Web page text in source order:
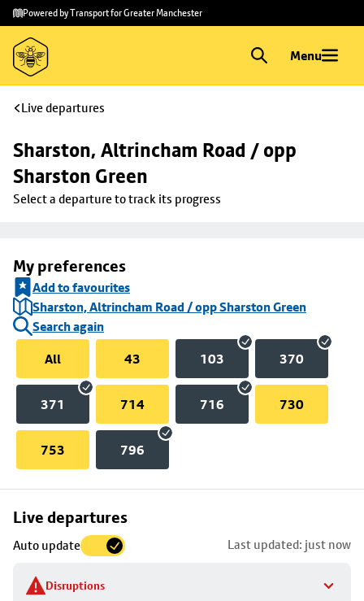
Skip to
main
content
Skip
to
footer
Powered by Transport for Greater Manchester
Menu
Live departures
Sharston, Altrincham Road / opp
Sharston Green
Select a departure to track its progress
My preferences
Add to favourites
Sharston, Altrincham Road / opp Sharston Green
Search again
All
43 103 370
371 714 716 730
753 796
Live departures
Auto update Last updated: just now
Disruptions
Skip
to
stop
details